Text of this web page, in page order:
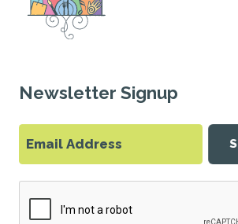
Newsletter Signup